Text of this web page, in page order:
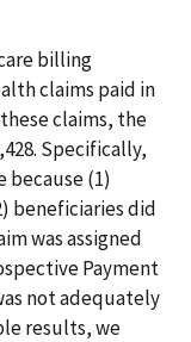
billing
claims paid in
these claims, the
Specifically,
because (1)
beneficiaries did
was assigned
Payment
not adequately
results, we